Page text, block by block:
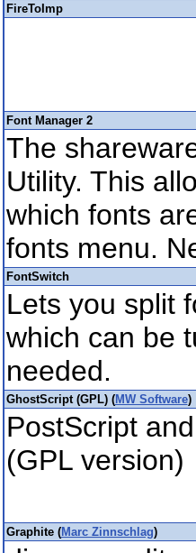
FireToImp
Font Manager 2
The
Utility. This
which fonts
fonts menu.
FontSwitch
Lets you split
which can be
needed.
GhostScript (GPL) (MW Software)
PostScript
(GPL version)
Graphite (Marc Zinnschlag)